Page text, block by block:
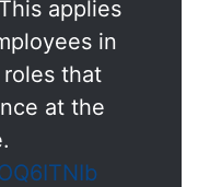
applies
in
that
at the